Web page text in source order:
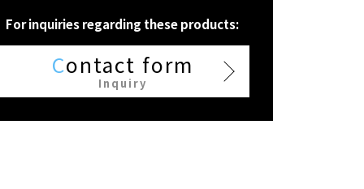
For inquiries regarding these products:
Contact form
Inquiry